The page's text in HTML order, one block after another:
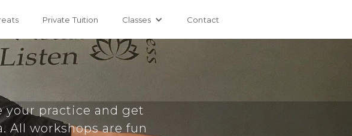
Private Tuition Classes Contact
your practice and get
All workshops are fun